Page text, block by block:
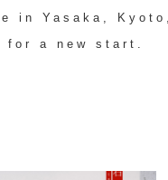
in Yasaka, Kyoto,
a new start.